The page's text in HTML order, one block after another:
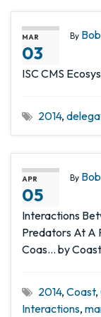
MAR
03
By
ISC CMS
2014,
APR
05
By
Interactions
Predators At A
Coas… by
2014, Coast,
Interactions,